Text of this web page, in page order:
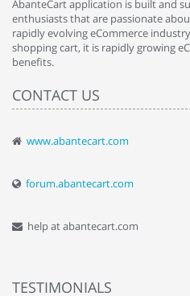
AbanteCart application is built and
enthusiasts that are passionate
rapidly evolving eCommerce
shopping cart, it is rapidly growing
benefits.
CONTACT US
www.abantecart.com
forum.abantecart.com
help at abantecart.com
TESTIMONIALS